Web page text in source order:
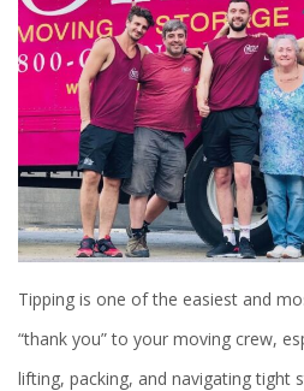
Tipping is one of the easiest and
“thank you” to your moving crew,
lifting, packing, and navigating tight